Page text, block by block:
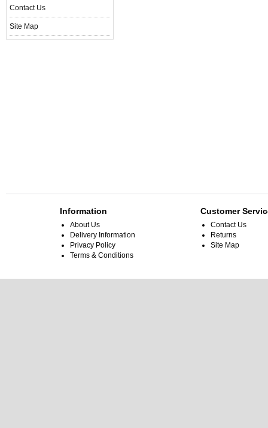
Contact Us
Site Map
Information
About Us
Delivery Information
Privacy Policy
Terms & Conditions
Customer
Contact Us
Returns
Site Map